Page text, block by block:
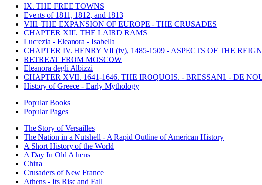
IX. THE FREE TOWNS
Events of 1811, 1812, and 1813
VIII. THE EXPANSION OF EUROPE - THE CRUSADES
CHAPTER XIII. THE LAIRD RAMS
Lucrezia - Eleanora - Isabella
CHAPTER IV. HENRY VII (iv), 1485-1509 - ASPECTS OF THE REIGN
RETREAT FROM MOSCOW
Eleanora degli Albizzi
CHAPTER XVII. 1641-1646. THE IROQUOIS. - BRESSANI. - DE
History of Greece - Early Mythology
Popular Books
Popular Pages
The Story of Versailles
The Nation in a Nutshell - A Rapid Outline of American History
A Short History of the World
A Day In Old Athens
China
Crusaders of New France
Athens - Its Rise and Fall